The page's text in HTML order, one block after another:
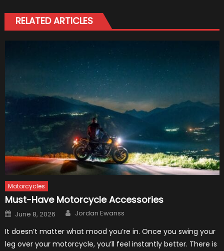
RELATED ARTICLES
Motorcycles
Must-Have Motorcycle Accessories
Posted
on
June 8, 2026 Author
Jordan Ewanss
It doesn’t matter what mood you’re in. Once you swing your
leg over your motorcycle, you’ll feel instantly better. There is